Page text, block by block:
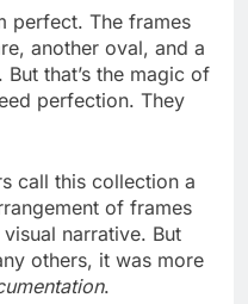
perfect. The frames
another oval, and a
that’s the magic of
perfection. They
call this collection a
of frames
narrative. But
others, it was more
.